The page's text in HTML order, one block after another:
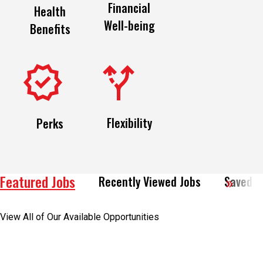
Health
Benefits
Financial
Well-being
Perks Flexibility
Featured Jobs Recently Viewed Jobs Saved
View All of Our Available Opportunities